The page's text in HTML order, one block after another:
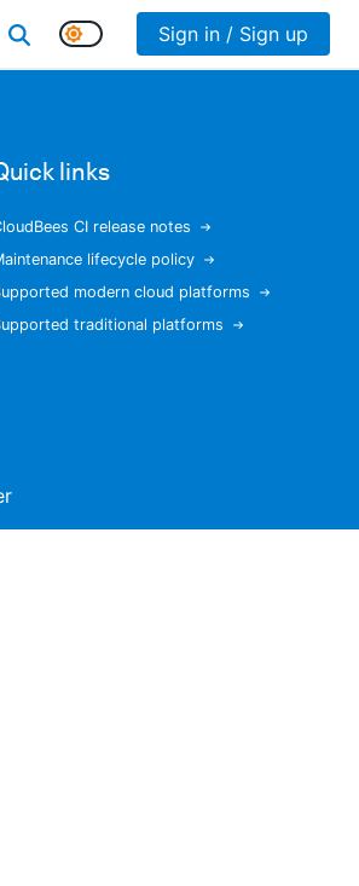
Sign in / Sign up
links
CI release notes
lifecycle policy
modern cloud platforms
traditional platforms